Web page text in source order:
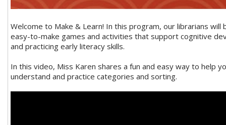
Welcome to Make & Learn! In this program, our librarians will
easy-to-make games and activities that support cognitive
and practicing early literacy skills.
In this video, Miss Karen shares a fun and easy way to help
understand and practice categories and sorting.